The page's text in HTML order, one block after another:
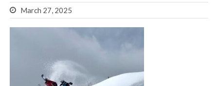
March 27, 2025